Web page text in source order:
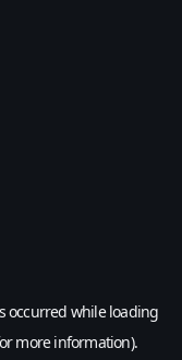
occurred while loading
more information).